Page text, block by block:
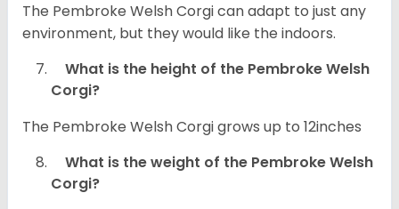
The Pembroke Welsh Corgi can adapt to just any
environment, but they would like the indoors.
What is the height of the Pembroke Welsh
Corgi?
The Pembroke Welsh Corgi grows up to 12inches
What is the weight of the Pembroke Welsh
Corgi?